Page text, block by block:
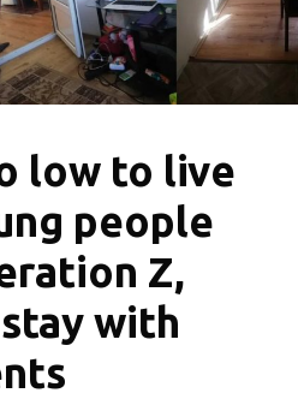
low to live
people
Z,
with